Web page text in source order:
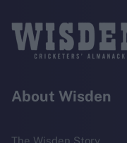
About Wisden
The Wisden Story